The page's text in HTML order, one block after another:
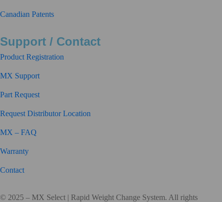
Canadian Patents
Support / Contact
Product Registration
MX Support
Part Request
Request Distributor Location
MX – FAQ
Warranty
Contact
© 2025 – MX Select | Rapid Weight Change System. All rights